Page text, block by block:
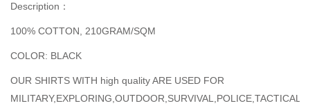
Description ：
100% COTTON, 210GRAM/SQM
COLOR: BLACK
OUR SHIRTS WITH high quality ARE USED FOR
MILITARY,EXPLORING,OUTDOOR,SURVIVAL,POLICE,TACTICAL